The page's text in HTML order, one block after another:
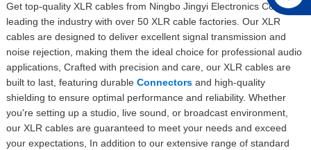
Get top-quality XLR cables from Ningbo Jingyi Electronics Co., Ltd.,
leading the industry with over 50 XLR cable factories. Our XLR
cables are designed to deliver excellent signal transmission and
noise rejection, making them the ideal choice for professional audio
applications, Crafted with precision and care, our XLR cables are
built to last, featuring durable Connectorsand high-quality
shielding to ensure optimal performance and reliability. Whether
you're setting up a studio, live sound, or broadcast environment,
our XLR cables are guaranteed to meet your needs and exceed
your expectations, In addition to our extensive range of standard